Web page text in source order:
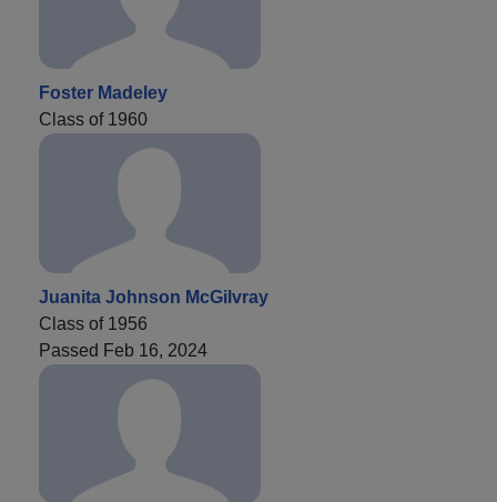
Foster Madeley
Class of 1960
Juanita Johnson McGilvray
Class of 1956
Passed Feb 16, 2024